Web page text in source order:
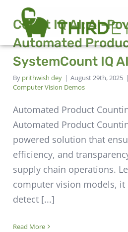
Count IQ AI: AI-
Automated
SystemCount IQ AI
By prithwish dey | August 29th, 2025 |
Computer Vision Demos
Automated Product
Automated Product
powered solution that
efficiency, and
supply chain operations.
computer vision models,
detect [...]
Read More